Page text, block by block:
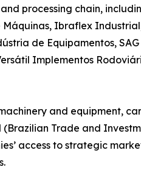
processing chain,
Ibraflex
de Equipamentos,
Implementos
and equipment,
Trade and
access to strategic